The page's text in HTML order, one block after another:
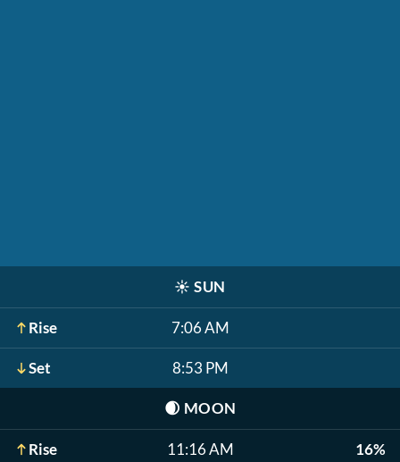
☀️ SUN
Rise 7:06 AM
Set 8:53 PM
🌒 MOON
Rise 11:16 AM 16%